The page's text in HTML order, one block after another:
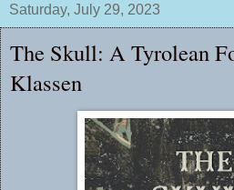
Saturday, July 29, 2023
The Skull: A Tyrolean
Klassen